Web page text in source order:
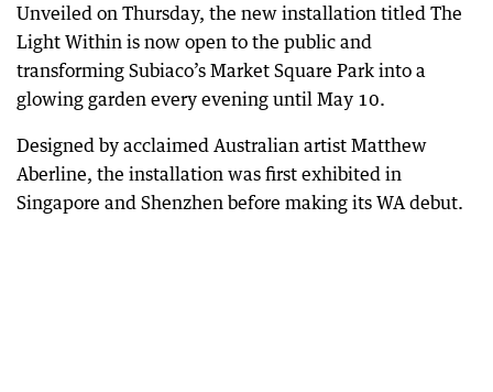
Unveiled on Thursday, the new installation titled The
Light Within is now open to the public and
transforming Subiaco’s Market Square Park into a
glowing garden every evening until May 10.
Designed by acclaimed Australian artist Matthew
Aberline, the installation was first exhibited in
Singapore and Shenzhen before making its WA debut.